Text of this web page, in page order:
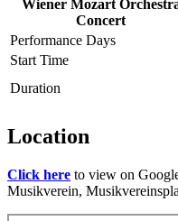
Wiener Mozart
Concert
Performance Days
Start Time
Duration
Location
Click here to view on
Musikverein,